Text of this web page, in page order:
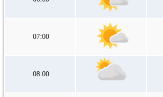
07:00
08:00